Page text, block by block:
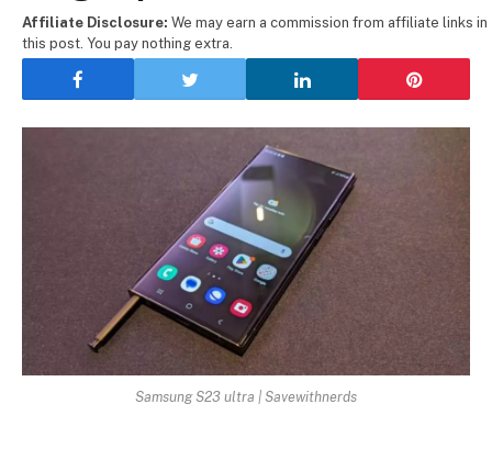
Affiliate Disclosure: We may earn a commission from affiliate links in
this post. You pay nothing extra.
Samsung S23 ultra | Savewithnerds